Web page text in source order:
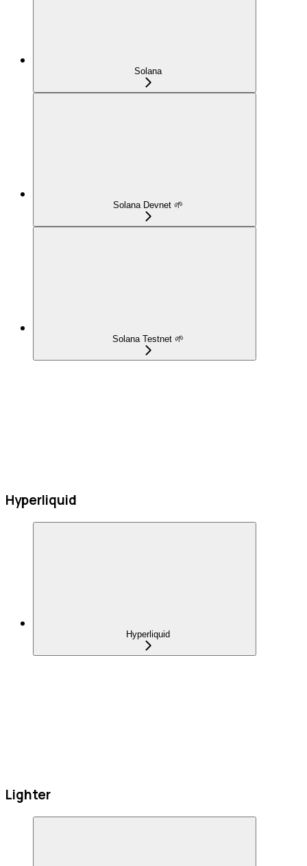
Solana
Solana Devnet 🌱
Solana Testnet 🌱
Hyperliquid
Hyperliquid
Lighter